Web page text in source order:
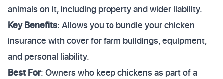
animals on it, including property and wider liability.
Key Benefits: Allows you to bundle your chicken
insurance with cover for farm buildings, equipment,
and personal liability.
Best For: Owners who keep chickens as part of a